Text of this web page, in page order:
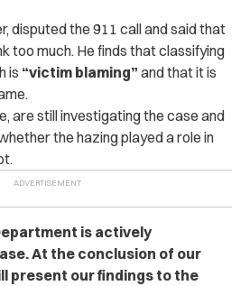
disputed the 911 call and said that
too much. He finds that classifying
is “victim blaming” and that it is
are still investigating the case and
the hazing played a role in
is actively
At the conclusion of our
present our findings to the